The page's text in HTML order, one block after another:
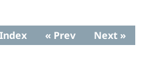
Index « Prev Next »